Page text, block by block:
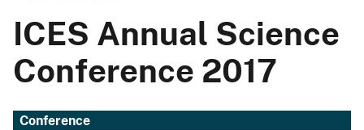
ICES Annual Science
Conference 2017
Conference